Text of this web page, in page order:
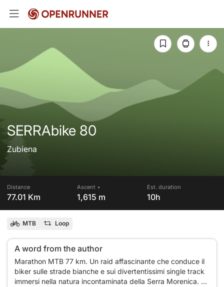
SERRAbike 80
Zubiena
Distance
77.01 Km
Ascent +
1,615 m
Est. duration
10h
MTB Loop
A word from the author
Marathon MTB 77 km. Un raid affascinante che conduce il
biker sulle strade bianche e sui divertentissimi single track
immersi nella natura incontaminata della Serra Morenica.